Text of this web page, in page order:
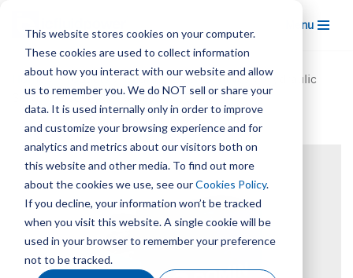
This website stores cookies on your computer.
These cookies are used to collect information
about how you interact with our website and allow
us to remember you. We do NOT sell or share your
data. It is used internally only in order to improve
and customize your browsing experience and for
analytics and metrics about our visitors both on
this website and other media. To find out more
about the cookies we use, see ourCookies Policy.
If you decline, your information won’t be tracked
when you visit this website. A single cookie will be
used in your browser to remember your preference
not to be tracked.
Skip
content
Menu
Home/Products/Hydraulic Servo Valves/Hydraulic
Servo Proportional Valves – P10 Pro